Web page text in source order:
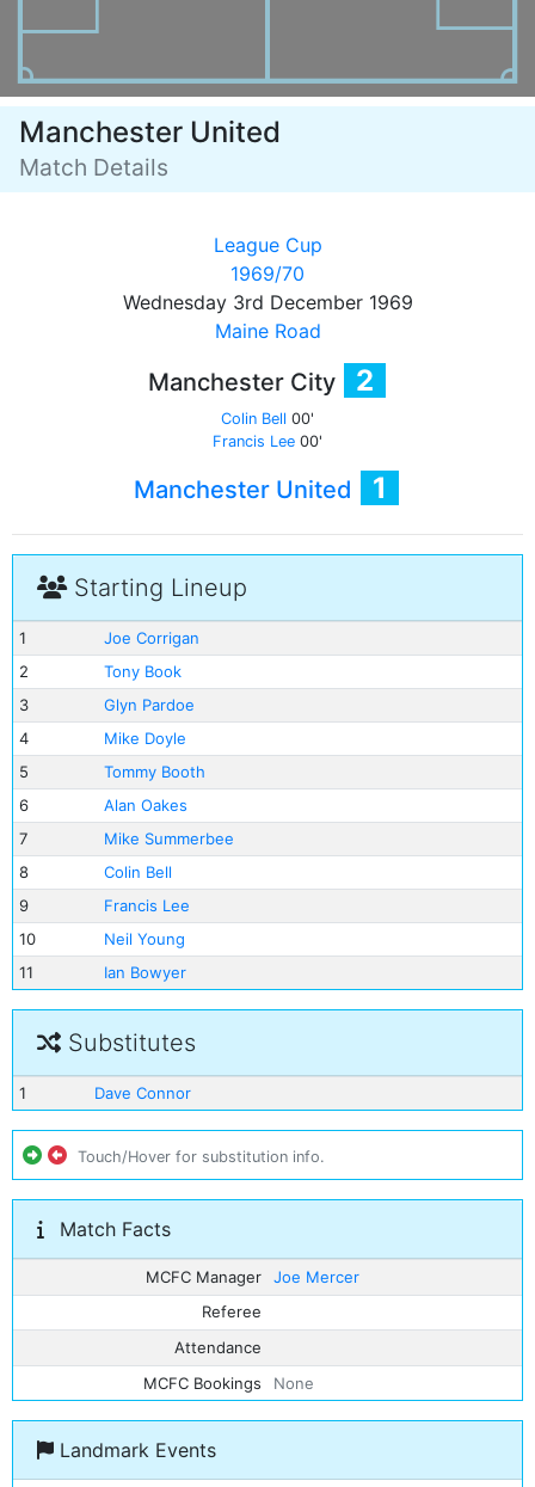
Manchester United
Match Details
League Cup
1969/70
Wednesday 3rd December 1969
Maine Road
Manchester City 2
Colin Bell 00'
Francis Lee 00'
Manchester United 1
Starting Lineup
1
Joe Corrigan
2
Tony Book
3
Glyn Pardoe
4
Mike Doyle
5
Tommy Booth
6
Alan Oakes
7
Mike Summerbee
8
Colin Bell
9
Francis Lee
10
Neil Young
11
Ian Bowyer
Substitutes
1 Dave Connor
Touch/Hover for substitution info.
Match Facts
MCFC Manager
Joe Mercer
Referee
Attendance
MCFC Bookings
None
Landmark Events